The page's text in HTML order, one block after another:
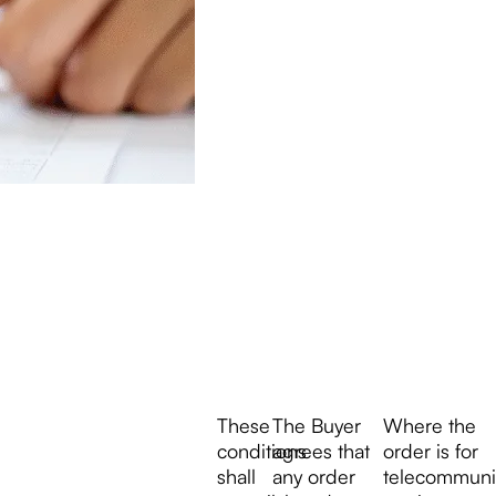
These
conditions
shall
The Buyer
agrees that
any order
Where the
order is for